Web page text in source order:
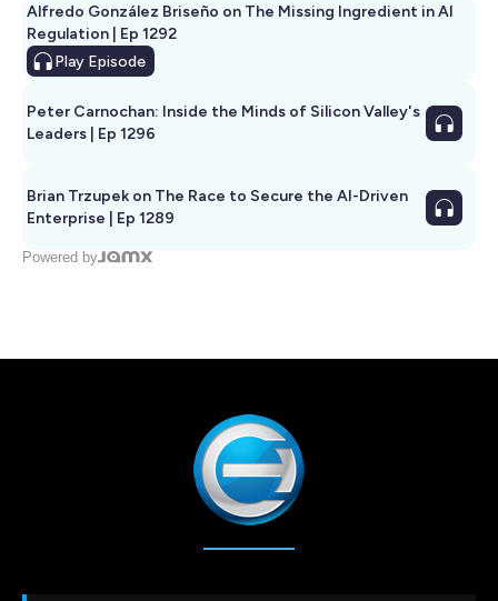
Alfredo González Briseño on The Missing Ingredient in AI
Regulation | Ep 1292
Play Episode
Peter Carnochan: Inside the Minds of Silicon Valley's
Leaders | Ep 1296
Brian Trzupek on The Race to Secure the AI-Driven
Enterprise | Ep 1289
Powered by